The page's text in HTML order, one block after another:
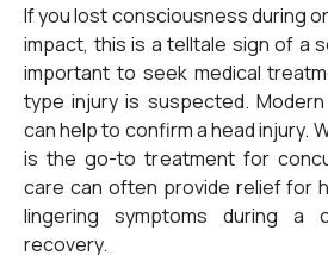
If you lost consciousness during
impact, this is a telltale sign of a
important to seek medical
type injury is suspected.
can help to confirm a head injury.
is the go-to treatment for
care can often provide relief for
lingering symptoms during a
recovery.